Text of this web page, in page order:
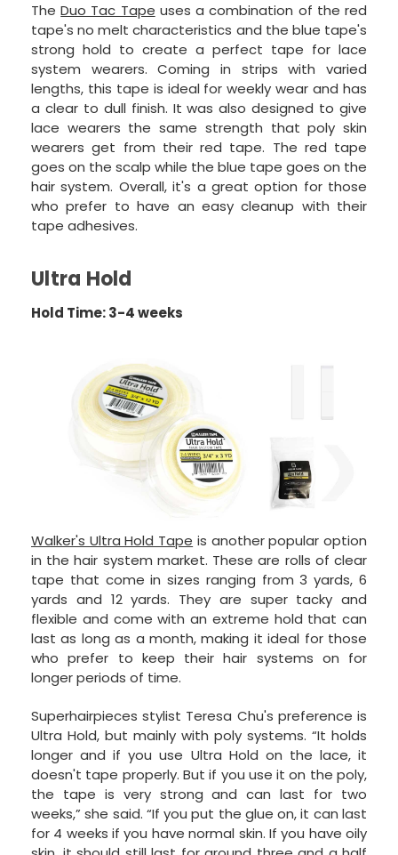
TheDuo Tac Tape uses a combination of the red
tape's no melt characteristics and the blue tape's
strong hold to create a perfect tape for lace
system wearers. Coming in strips with varied
lengths, this tape is ideal for weekly wear and has
a clear to dull finish. It was also designed to give
lace wearers the same strength that poly skin
wearers get from their red tape. The red tape
goes on the scalp while the blue tape goes on the
hair system. Overall, it's a great option for those
who prefer to have an easy cleanup with their
tape adhesives.
Ultra Hold
Hold Time: 3-4 weeks
Walker's Ultra Hold Tape is another popular option
in the hair system market. These are rolls of clear
tape that come in sizes ranging from 3 yards, 6
yards and 12 yards. They are super tacky and
flexible and come with an extreme hold that can
last as long as a month, making it ideal for those
who prefer to keep their hair systems on for
longer periods of time.
Superhairpieces stylist Teresa Chu's preference is
Ultra Hold, but mainly with poly systems. “It holds
longer and if you use Ultra Hold on the lace, it
doesn't tape properly. But if you use it on the poly,
the tape is very strong and can last for two
weeks,” she said. “If you put the glue on, it can last
for 4 weeks if you have normal skin. If you have oily